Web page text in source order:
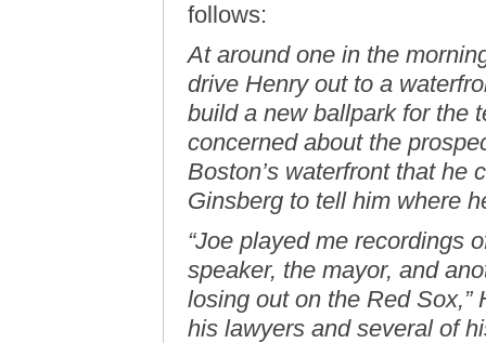
follows:
At around one in the
drive Henry out to a
build a new ballpark for the
concerned about the
Boston’s waterfront that he
Ginsberg to tell him where
“Joe played me recordings
speaker, the mayor, and
losing out on the Red
his lawyers and several of